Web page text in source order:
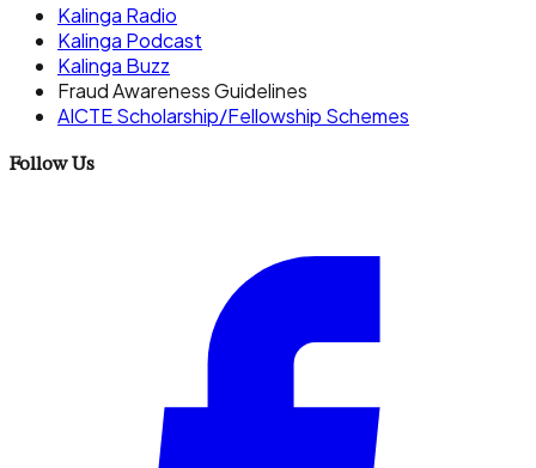
Kalinga Radio
Kalinga Podcast
Kalinga Buzz
Fraud Awareness Guidelines
AICTE Scholarship/Fellowship Schemes
Follow Us